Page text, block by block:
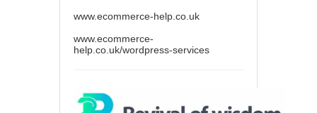
www.ecommerce-help.co.uk
www.ecommerce-
help.co.uk/wordpress-services